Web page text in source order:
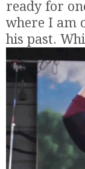
ready for
where I am
his past.